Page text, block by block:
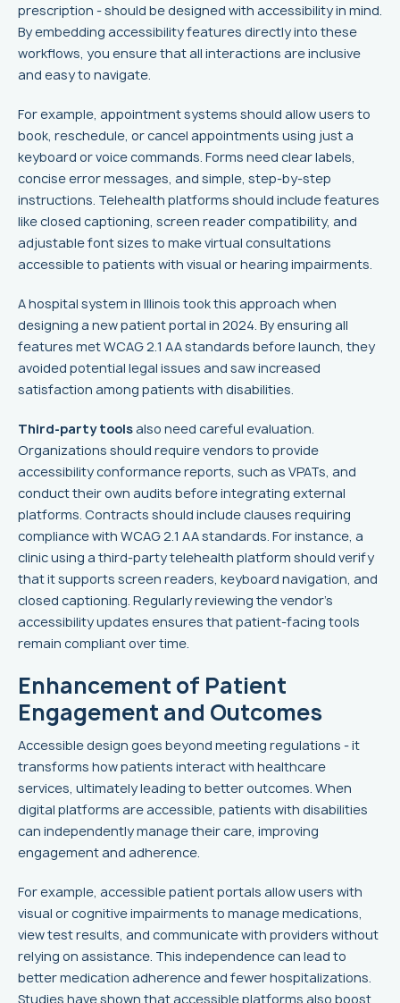
prescription - should be designed with accessibility in mind.
By embedding accessibility features directly into these
workflows, you ensure that all interactions are inclusive
and easy to navigate.
For example, appointment systems should allow users to
book, reschedule, or cancel appointments using just a
keyboard or voice commands. Forms need clear labels,
concise error messages, and simple, step-by-step
instructions. Telehealth platforms should include features
like closed captioning, screen reader compatibility, and
adjustable font sizes to make virtual consultations
accessible to patients with visual or hearing impairments.
A hospital system in Illinois took this approach when
designing a new patient portal in 2024. By ensuring all
features met WCAG 2.1 AA standards before launch, they
avoided potential legal issues and saw increased
satisfaction among patients with disabilities.
Third-party toolsalso need careful evaluation.
Organizations should require vendors to provide
accessibility conformance reports, such as VPATs, and
conduct their own audits before integrating external
platforms. Contracts should include clauses requiring
compliance with WCAG 2.1 AA standards. For instance, a
clinic using a third-party telehealth platform should verify
that it supports screen readers, keyboard navigation, and
closed captioning. Regularly reviewing the vendor's
accessibility updates ensures that patient-facing tools
remain compliant over time.
Enhancement of Patient
Engagement and Outcomes
Accessible design goes beyond meeting regulations - it
transforms how patients interact with healthcare
services, ultimately leading to better outcomes. When
digital platforms are accessible, patients with disabilities
can independently manage their care, improving
engagement and adherence.
For example, accessible patient portals allow users with
visual or cognitive impairments to manage medications,
view test results, and communicate with providers without
relying on assistance. This independence can lead to
better medication adherence and fewer hospitalizations.
Studies have shown that accessible platforms also boost